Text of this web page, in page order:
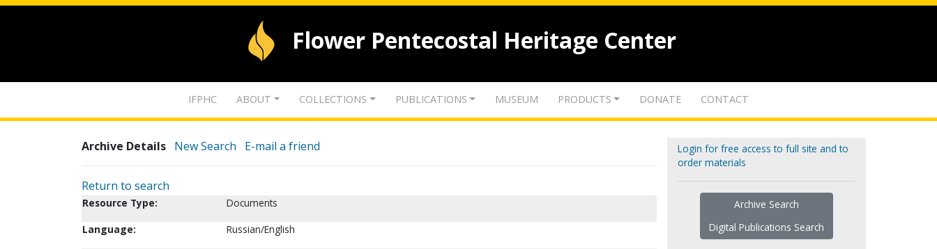
Flower Pentecostal Heritage Center
IFPHC ABOUT COLLECTIONS PUBLICATIONS MUSEUM PRODUCTS DONATE CONTACT
Archive Details New Search E-mail a friend
Return to search
Resource Type:
Documents
Language:
Russian/English
Login for free access to full site and to
order materials
Archive Search
Digital Publications Search